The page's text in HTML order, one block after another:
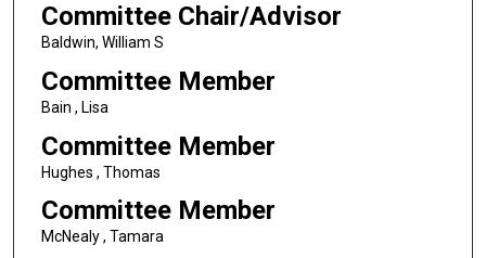
Committee Chair/Advisor
Baldwin, William S
Committee Member
Bain , Lisa
Committee Member
Hughes , Thomas
Committee Member
McNealy , Tamara